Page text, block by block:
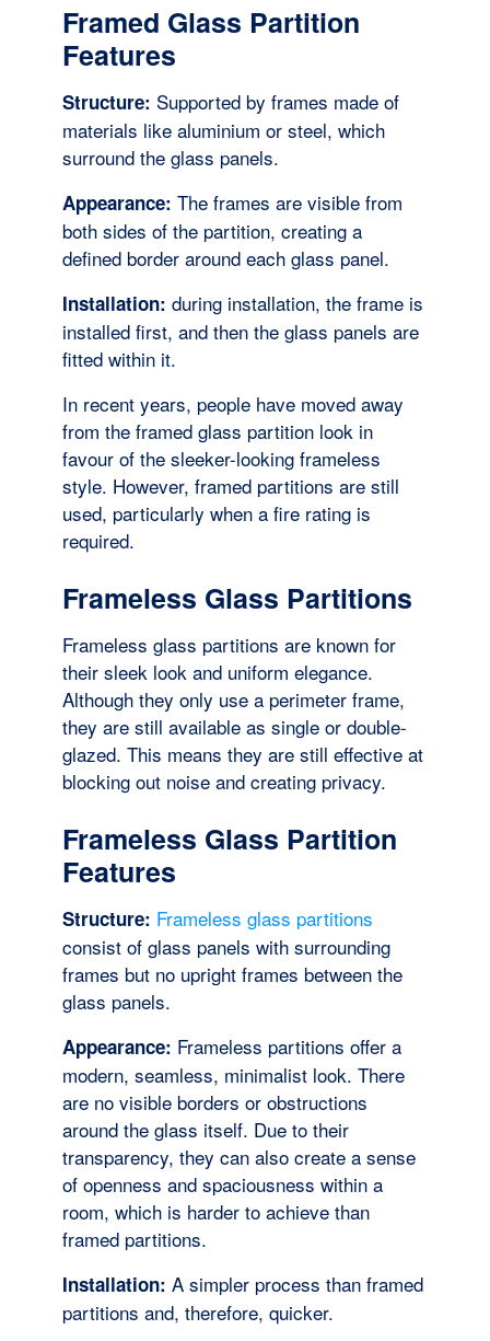
Framed Glass Partition
Features
Structure: Supported by frames made of
materials like aluminium or steel, which
surround the glass panels.
Appearance: The frames are visible from
both sides of the partition, creating a
defined border around each glass panel.
Installation: during installation, the frame is
installed first, and then the glass panels are
fitted within it.
In recent years, people have moved away
from the framed glass partition look in
favour of the sleeker-looking frameless
style. However, framed partitions are still
used, particularly when a fire rating is
required.
Frameless Glass Partitions
Frameless glass partitions are known for
their sleek look and uniform elegance.
Although they only use a perimeter frame,
they are still available as single or double-
glazed. This means they are still effective at
blocking out noise and creating privacy.
Frameless Glass Partition
Features
Structure: Frameless glass partitions
consist of glass panels with surrounding
frames but no upright frames between the
glass panels.
Appearance: Frameless partitions offer a
modern, seamless, minimalist look. There
are no visible borders or obstructions
around the glass itself. Due to their
transparency, they can also create a sense
of openness and spaciousness within a
room, which is harder to achieve than
framed partitions.
Installation: A simpler process than framed
partitions and, therefore, quicker.